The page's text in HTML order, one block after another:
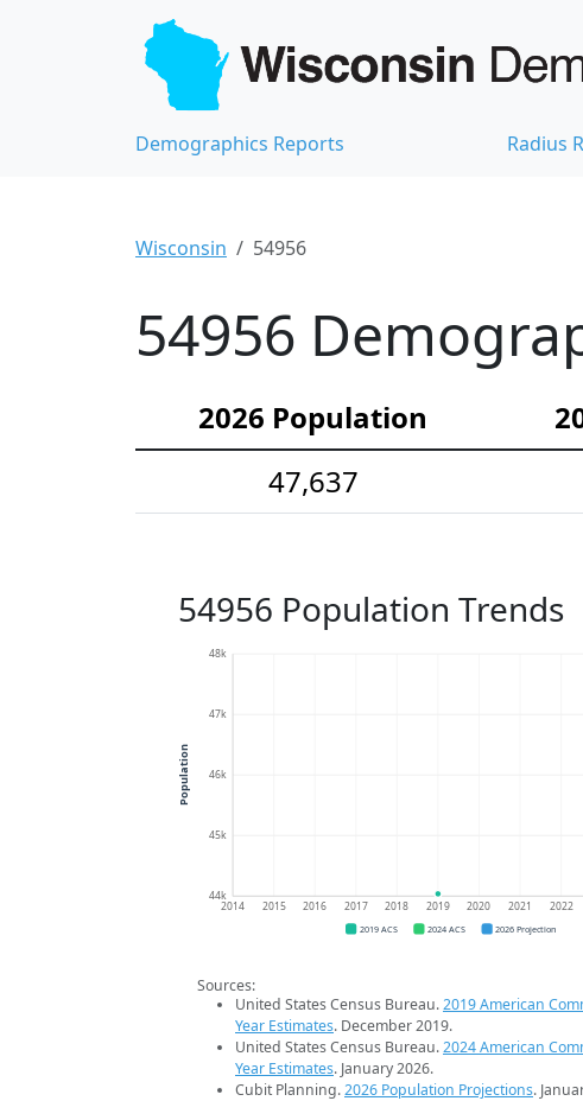
Demographics Reports Radius
Wisconsin 54956
54956
2026 Population
47,637
54956 Population Trends
44k
45k
46k
47k
48k
2014 2015 2016 2017 2018 2019 2020 2021 2022
Population
2019 ACS 2024 ACS 2026 Projection
Sources:
United States Census Bureau.2019 American
Year Estimates. December 2019.
United States Census Bureau.2024 American
Year Estimates. January 2026.
Cubit Planning.2026 Population Projections.